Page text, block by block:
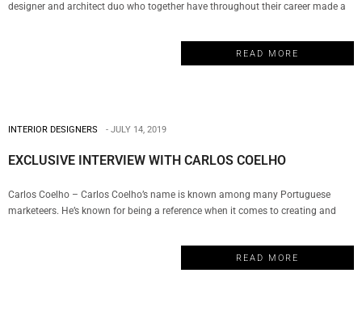
designer and architect duo who together have throughout their career made a
well-respected name in hospitality, wellness, F&B, commercial and residential
READ MORE
INTERIOR DESIGNERS JULY 14, 2019
EXCLUSIVE INTERVIEW WITH CARLOS COELHO
Carlos Coelho – Carlos Coelho’s name is known among many Portuguese
marketeers. He’s known for being a reference when it comes to creating and
of huge projects of some of the country’s top brands such as Multibanco,
Telecel/Vodafone, Yorn, Galp Energia, RTP, Tv Cabo, CTT…READ MORE